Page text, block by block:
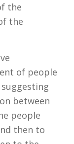
the
the
of people
between
people
then to